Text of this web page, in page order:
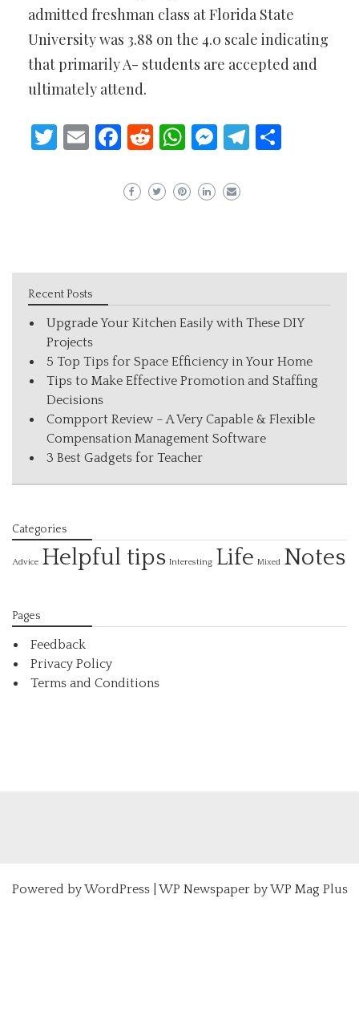
admitted freshman class at Florida State
University was 3.88 on the 4.0 scale indicating
that primarily A- students are accepted and
ultimately attend.
Twitter
EmailFacebook
Reddit
WhatsApp
Messenger
Telegram
Recent Posts
Upgrade Your Kitchen Easily with These DIY
Projects
5 Top Tips for Space Efficiency in Your Home
Tips to Make Effective Promotion and Staffing
Decisions
Compport Review – A Very Capable & Flexible
Compensation Management Software
3 Best Gadgets for Teacher
Categories
Advice Helpful tips Interesting Life Mixed Notes
Pages
Feedback
Privacy Policy
Terms and Conditions
Powered byWordPress| WP Newspaper by WP Mag Plus